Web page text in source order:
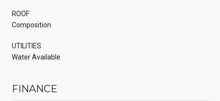
ROOF
Composition
UTILITIES
Water Available
FINANCE